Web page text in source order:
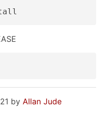
by Allan Jude